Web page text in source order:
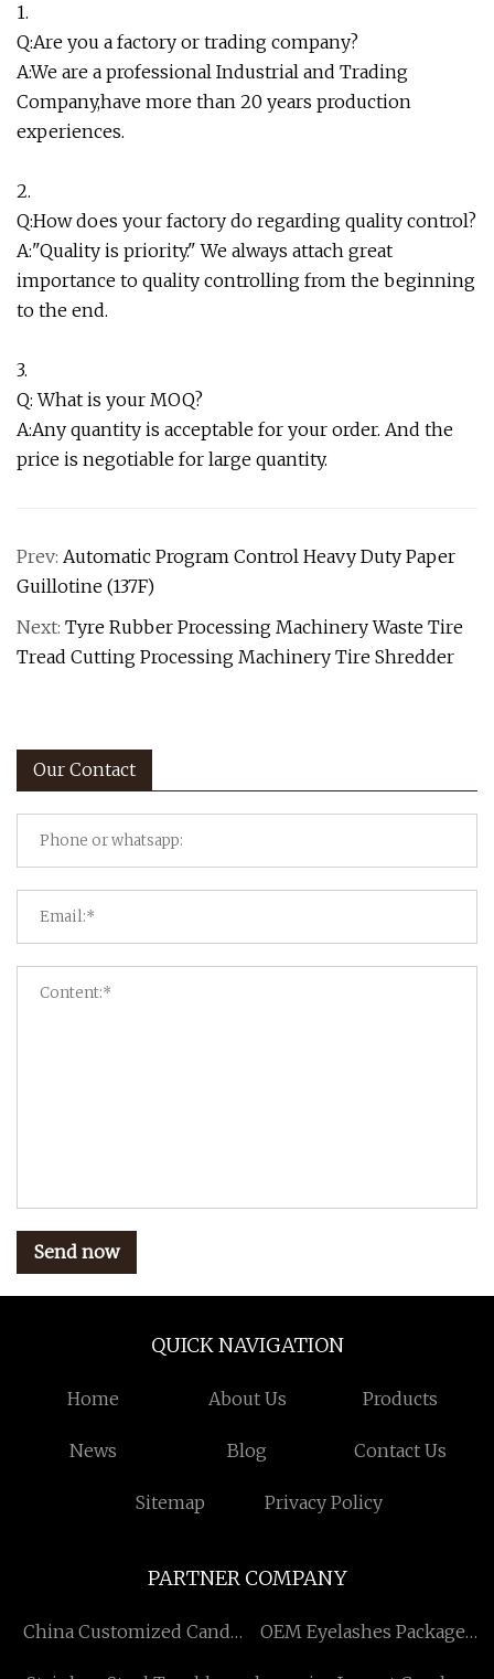
1.
Q:Are you a factory or trading company?
A:We are a professional Industrial and Trading
Company,have more than 20 years production
experiences.
2.
Q:How does your factory do regarding quality control?
A:"Quality is priority." We always attach great
importance to quality controlling from the beginning
to the end.
3.
Q: What is your MOQ?
A:Any quantity is acceptable for your order. And the
price is negotiable for large quantity.
Prev: Automatic Program Control Heavy Duty Paper
Guillotine (137F)
Next: Tyre Rubber Processing Machinery Waste Tire
Tread Cutting Processing Machinery Tire Shredder
Our Contact
Send now
QUICK NAVIGATION
Home About Us Products
News Blog Contact Us
Sitemap Privacy Policy
PARTNER COMPANY
China Customized Candy
OEM Eyelashes Package